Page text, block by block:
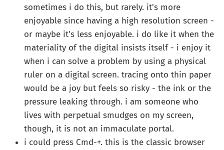
sometimes i do this, but rarely. it's more
enjoyable since having a high resolution screen -
or maybe it's less enjoyable. i do like it when the
materiality of the digital insists itself - i enjoy it
when i can solve a problem by using a physical
ruler on a digital screen. tracing onto thin paper
would be a joy but feels so risky - the ink or the
pressure leaking through. i am someone who
lives with perpetual smudges on my screen,
though, it is not an immaculate portal.
i could press Cmd-+. this is the classic browser